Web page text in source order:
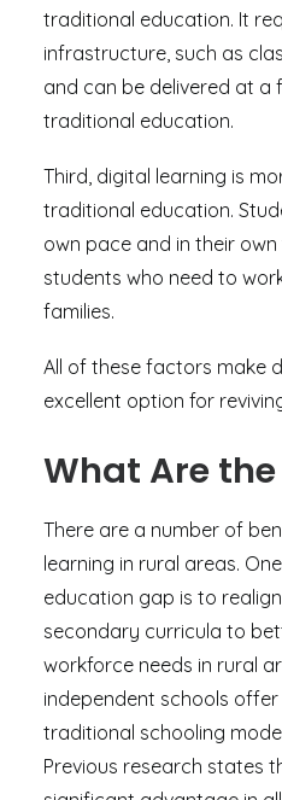
traditional education. It
infrastructure, such as
and can be delivered at
traditional education.
Third, digital learning is
traditional education.
own pace and in their
students who need to
families.
All of these factors make
excellent option for
What Are
There are a number of
learning in rural areas.
education gap is to
secondary curricula to
workforce needs in rural
independent schools
traditional schooling
Previous research states